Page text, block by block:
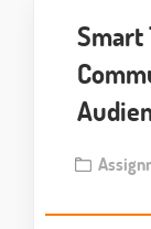
Smart